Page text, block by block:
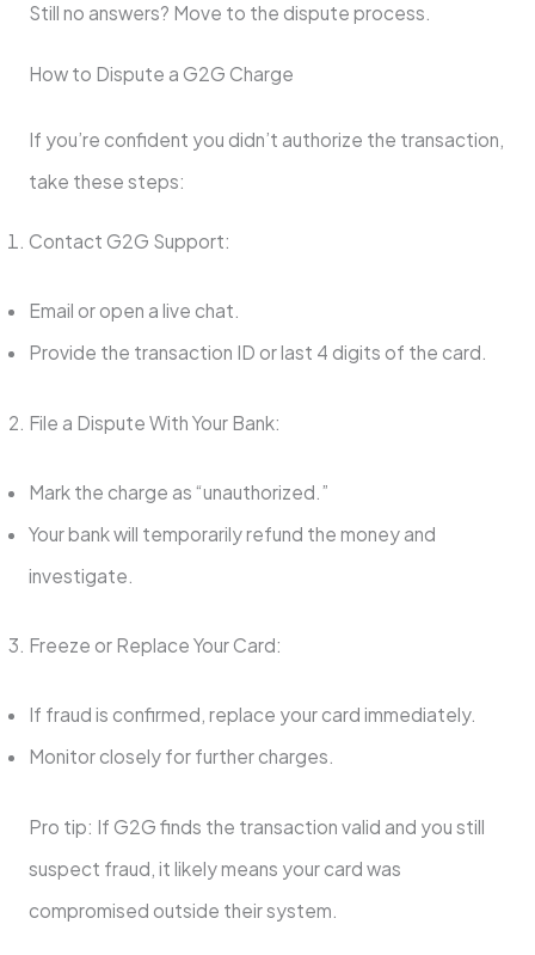
Still no answers? Move to the dispute process.
How to Dispute a G2G Charge
If you’re confident you didn’t authorize the transaction,
take these steps:
Contact G2G Support:
Email or open a live chat.
Provide the transaction ID or last 4 digits of the card.
File a Dispute With Your Bank:
Mark the charge as “unauthorized.”
Your bank will temporarily refund the money and
investigate.
Freeze or Replace Your Card:
If fraud is confirmed, replace your card immediately.
Monitor closely for further charges.
Pro tip: If G2G finds the transaction valid and you still
suspect fraud, it likely means your card was
compromised outside their system.